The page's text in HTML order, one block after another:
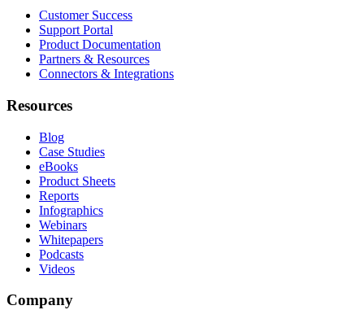
Customer Success
Support Portal
Product Documentation
Partners & Resources
Connectors & Integrations
Resources
Blog
Case Studies
eBooks
Product Sheets
Reports
Infographics
Webinars
Whitepapers
Podcasts
Videos
Company